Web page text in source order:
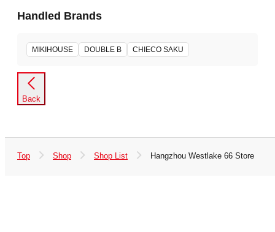
Handled Brands
MIKIHOUSE DOUBLE B CHIECO SAKU
Back
Top Shop Shop List Hangzhou Westlake 66 Store